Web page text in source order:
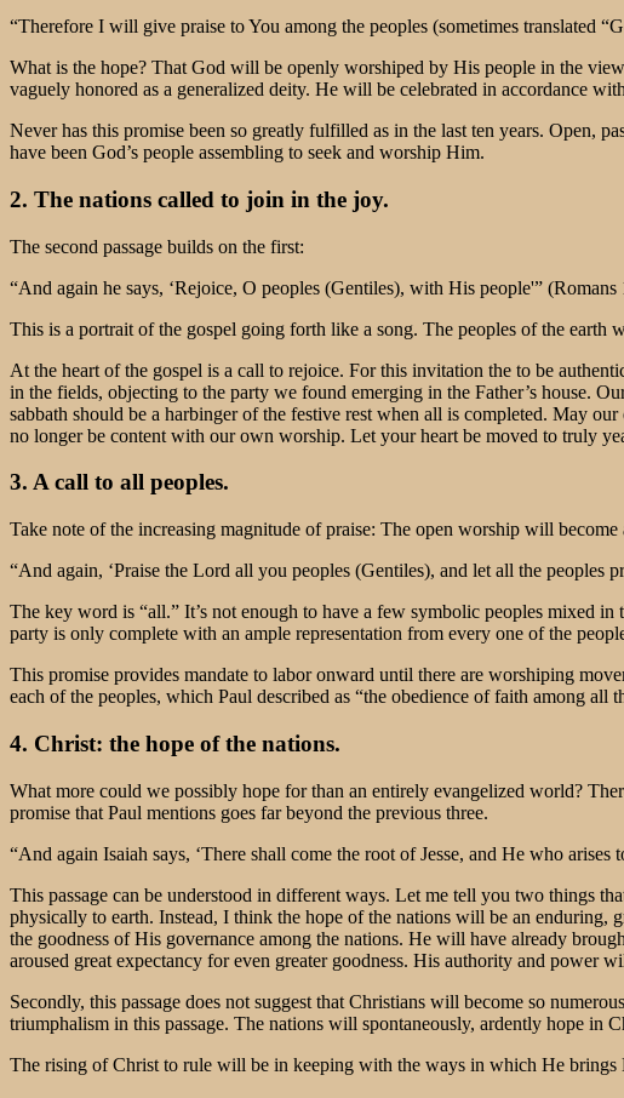
“Therefore I will give praise to You among the peoples (sometimes translated
What is the hope? That God will be openly worshiped by His people in the
vaguely honored as a generalized deity. He will be celebrated in accordance
Never has this promise been so greatly fulfilled as in the last ten years. Open,
have been God’s people assembling to seek and worship Him.
2. The nations called to join in the joy.
The second passage builds on the first:
“And again he says, ‘Rejoice, O peoples (Gentiles), with His people'” (Romans
This is a portrait of the gospel going forth like a song. The peoples of the
At the heart of the gospel is a call to rejoice. For this invitation the to be
in the fields, objecting to the party we found emerging in the Father’s house.
sabbath should be a harbinger of the festive rest when all is completed. May
no longer be content with our own worship. Let your heart be moved to truly
3. A call to all peoples.
Take note of the increasing magnitude of praise: The open worship will
“And again, ‘Praise the Lord all you peoples (Gentiles), and let all the peoples
The key word is “all.” It’s not enough to have a few symbolic peoples mixed
party is only complete with an ample representation from every one of the
This promise provides mandate to labor onward until there are worshiping
each of the peoples, which Paul described as “the obedience of faith among
4. Christ: the hope of the nations.
What more could we possibly hope for than an entirely evangelized world?
promise that Paul mentions goes far beyond the previous three.
“And again Isaiah says, ‘There shall come the root of Jesse, and He who
This passage can be understood in different ways. Let me tell you two things
physically to earth. Instead, I think the hope of the nations will be an
the goodness of His governance among the nations. He will have already
aroused great expectancy for even greater goodness. His authority and power
Secondly, this passage does not suggest that Christians will become so
triumphalism in this passage. The nations will spontaneously, ardently hope in
The rising of Christ to rule will be in keeping with the ways in which He